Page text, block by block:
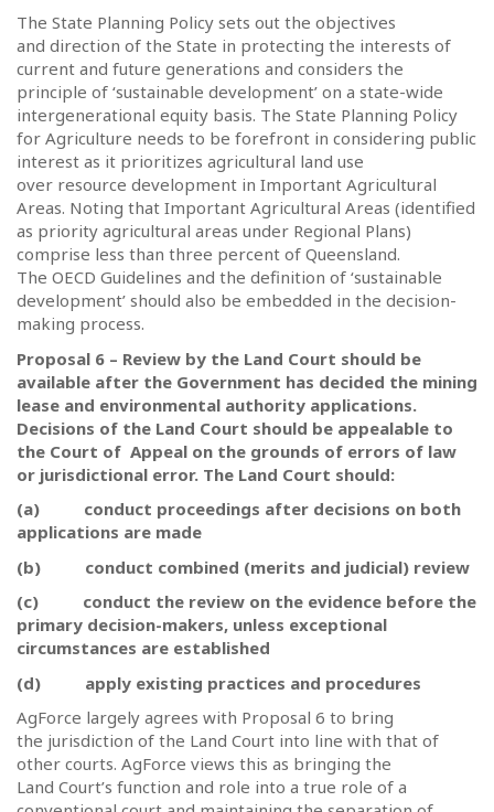
The State Planning Policy sets out the objectives
and direction of the State in protecting the interests of
current and future generations and considers the
principle of ‘sustainable development’ on a state-wide
intergenerational equity basis. The State Planning Policy
for Agriculture needs to be forefront in considering public
interest as it prioritizes agricultural land use
over resource development in Important Agricultural
Areas. Noting that Important Agricultural Areas (identified
as priority agricultural areas under Regional Plans)
comprise less than three percent of Queensland.
The OECD Guidelines and the definition of ‘sustainable
development’ should also be embedded in the decision-
making process.
Proposal 6 – Review by the Land Court should be
available after the Government has decided the mining
lease and environmental authority applications.
Decisions of the Land Court should be appealable to
the Court of Appeal on the grounds of errors of law
or jurisdictional error. The Land Court should:
(a)
conduct proceedings after decisions on both
applications are made
(b)
conduct combined (merits and judicial) review
(c)
conduct the review on the evidence before the
primary decision-makers, unless exceptional
circumstances are established
(d)
apply existing practices and procedures
AgForce largely agrees with Proposal 6 to bring
the jurisdiction of the Land Court into line with that of
other courts. AgForce views this as bringing the
Land Court’s function and role into a true role of a